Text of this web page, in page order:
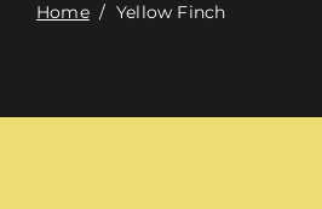
Home/ Yellow Finch